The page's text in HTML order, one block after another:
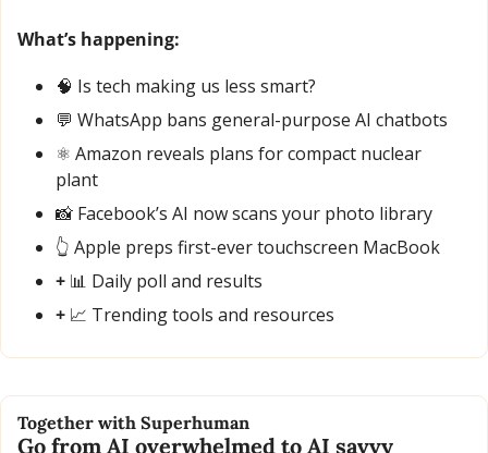
What’s happening:
🧠 Is tech making us less smart?
💬 WhatsApp bans general-purpose AI chatbots
⚛️ Amazon reveals plans for compact nuclear
plant
📸 Facebook’s AI now scans your photo library
👆 Apple preps first-ever touchscreen MacBook
+ 📊 Daily poll and results
+ 📈 Trending tools and resources
Together with Superhuman
Go from AI overwhelmed to AI savvy